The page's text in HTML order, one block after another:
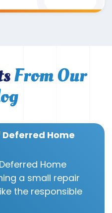
From Our
Deferred Home
Home
a small repair
the responsible